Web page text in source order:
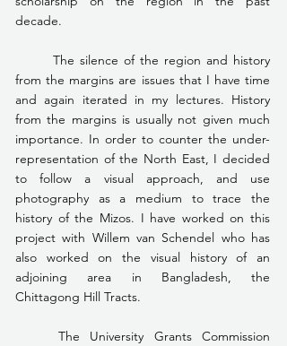
decade.
from the margins are issues that I have time
and again iterated in my lectures. History
from the margins is usually not given much
importance. In order to counter the under-
representation of the North East, I decided
to follow a visual approach, and use
photography as a medium to trace the
history of the Mizos. I have worked on this
project with Willem van Schendel who has
also worked on the visual history of an
adjoining area in Bangladesh, the
Chittagong Hill Tracts.